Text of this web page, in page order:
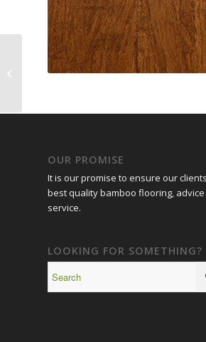
OUR PROMISE
It is our promise to ensure our
best quality bamboo flooring,
service.
LOOKING FOR SOMETHING?
Moso Select French